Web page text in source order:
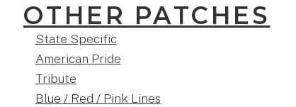
OTHER PATCHES
State Specific
American Pride
Tribute
Blue / Red / Pink Lines